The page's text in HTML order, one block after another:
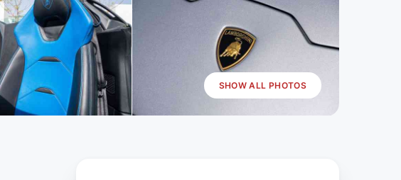
SHOW ALL PHOTOS